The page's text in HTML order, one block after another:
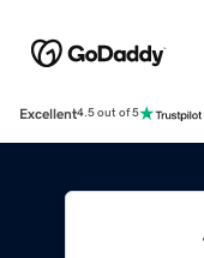
Excellent4.5 out of 5